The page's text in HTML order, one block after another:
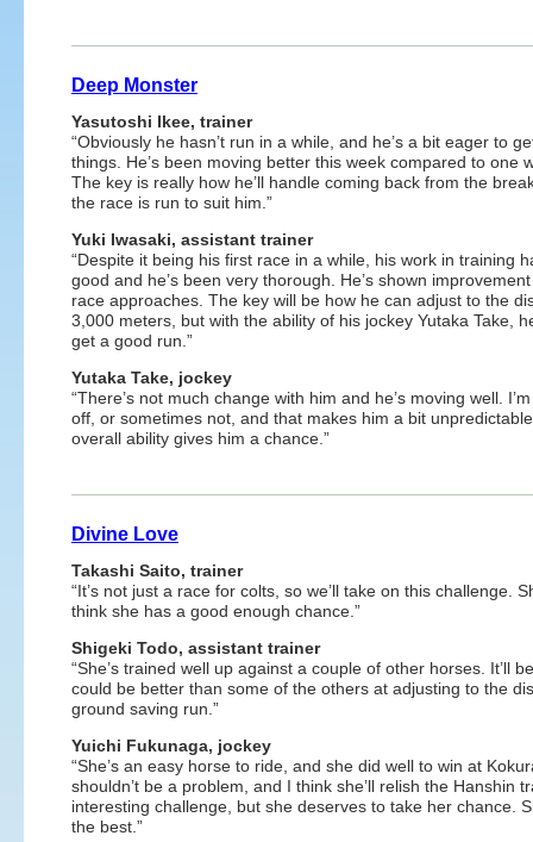
Deep Monster
Yasutoshi Ikee, trainer
“Obviously he hasn’t run in a while, and he’s a bit eager to
things. He’s been moving better this week compared to one
The key is really how he’ll handle coming back from the
the race is run to suit him.”
Yuki Iwasaki, assistant trainer
“Despite it being his first race in a while, his work in training
good and he’s been very thorough. He’s shown
race approaches. The key will be how he can adjust to the
3,000 meters, but with the ability of his jockey Yutaka Take,
get a good run.”
Yutaka Take, jockey
“There’s not much change with him and he’s moving well.
off, or sometimes not, and that makes him a bit
overall ability gives him a chance.”
Divine Love
Takashi Saito, trainer
“It’s not just a race for colts, so we’ll take on this
think she has a good enough chance.”
Shigeki Todo, assistant trainer
“She’s trained well up against a couple of other horses.
could be better than some of the others at adjusting to the
ground saving run.”
Yuichi Fukunaga, jockey
“She’s an easy horse to ride, and she did well to win at
shouldn’t be a problem, and I think she’ll relish the Hanshin
interesting challenge, but she deserves to take her chance.
the best.”